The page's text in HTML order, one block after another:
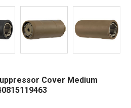
Cover Medium